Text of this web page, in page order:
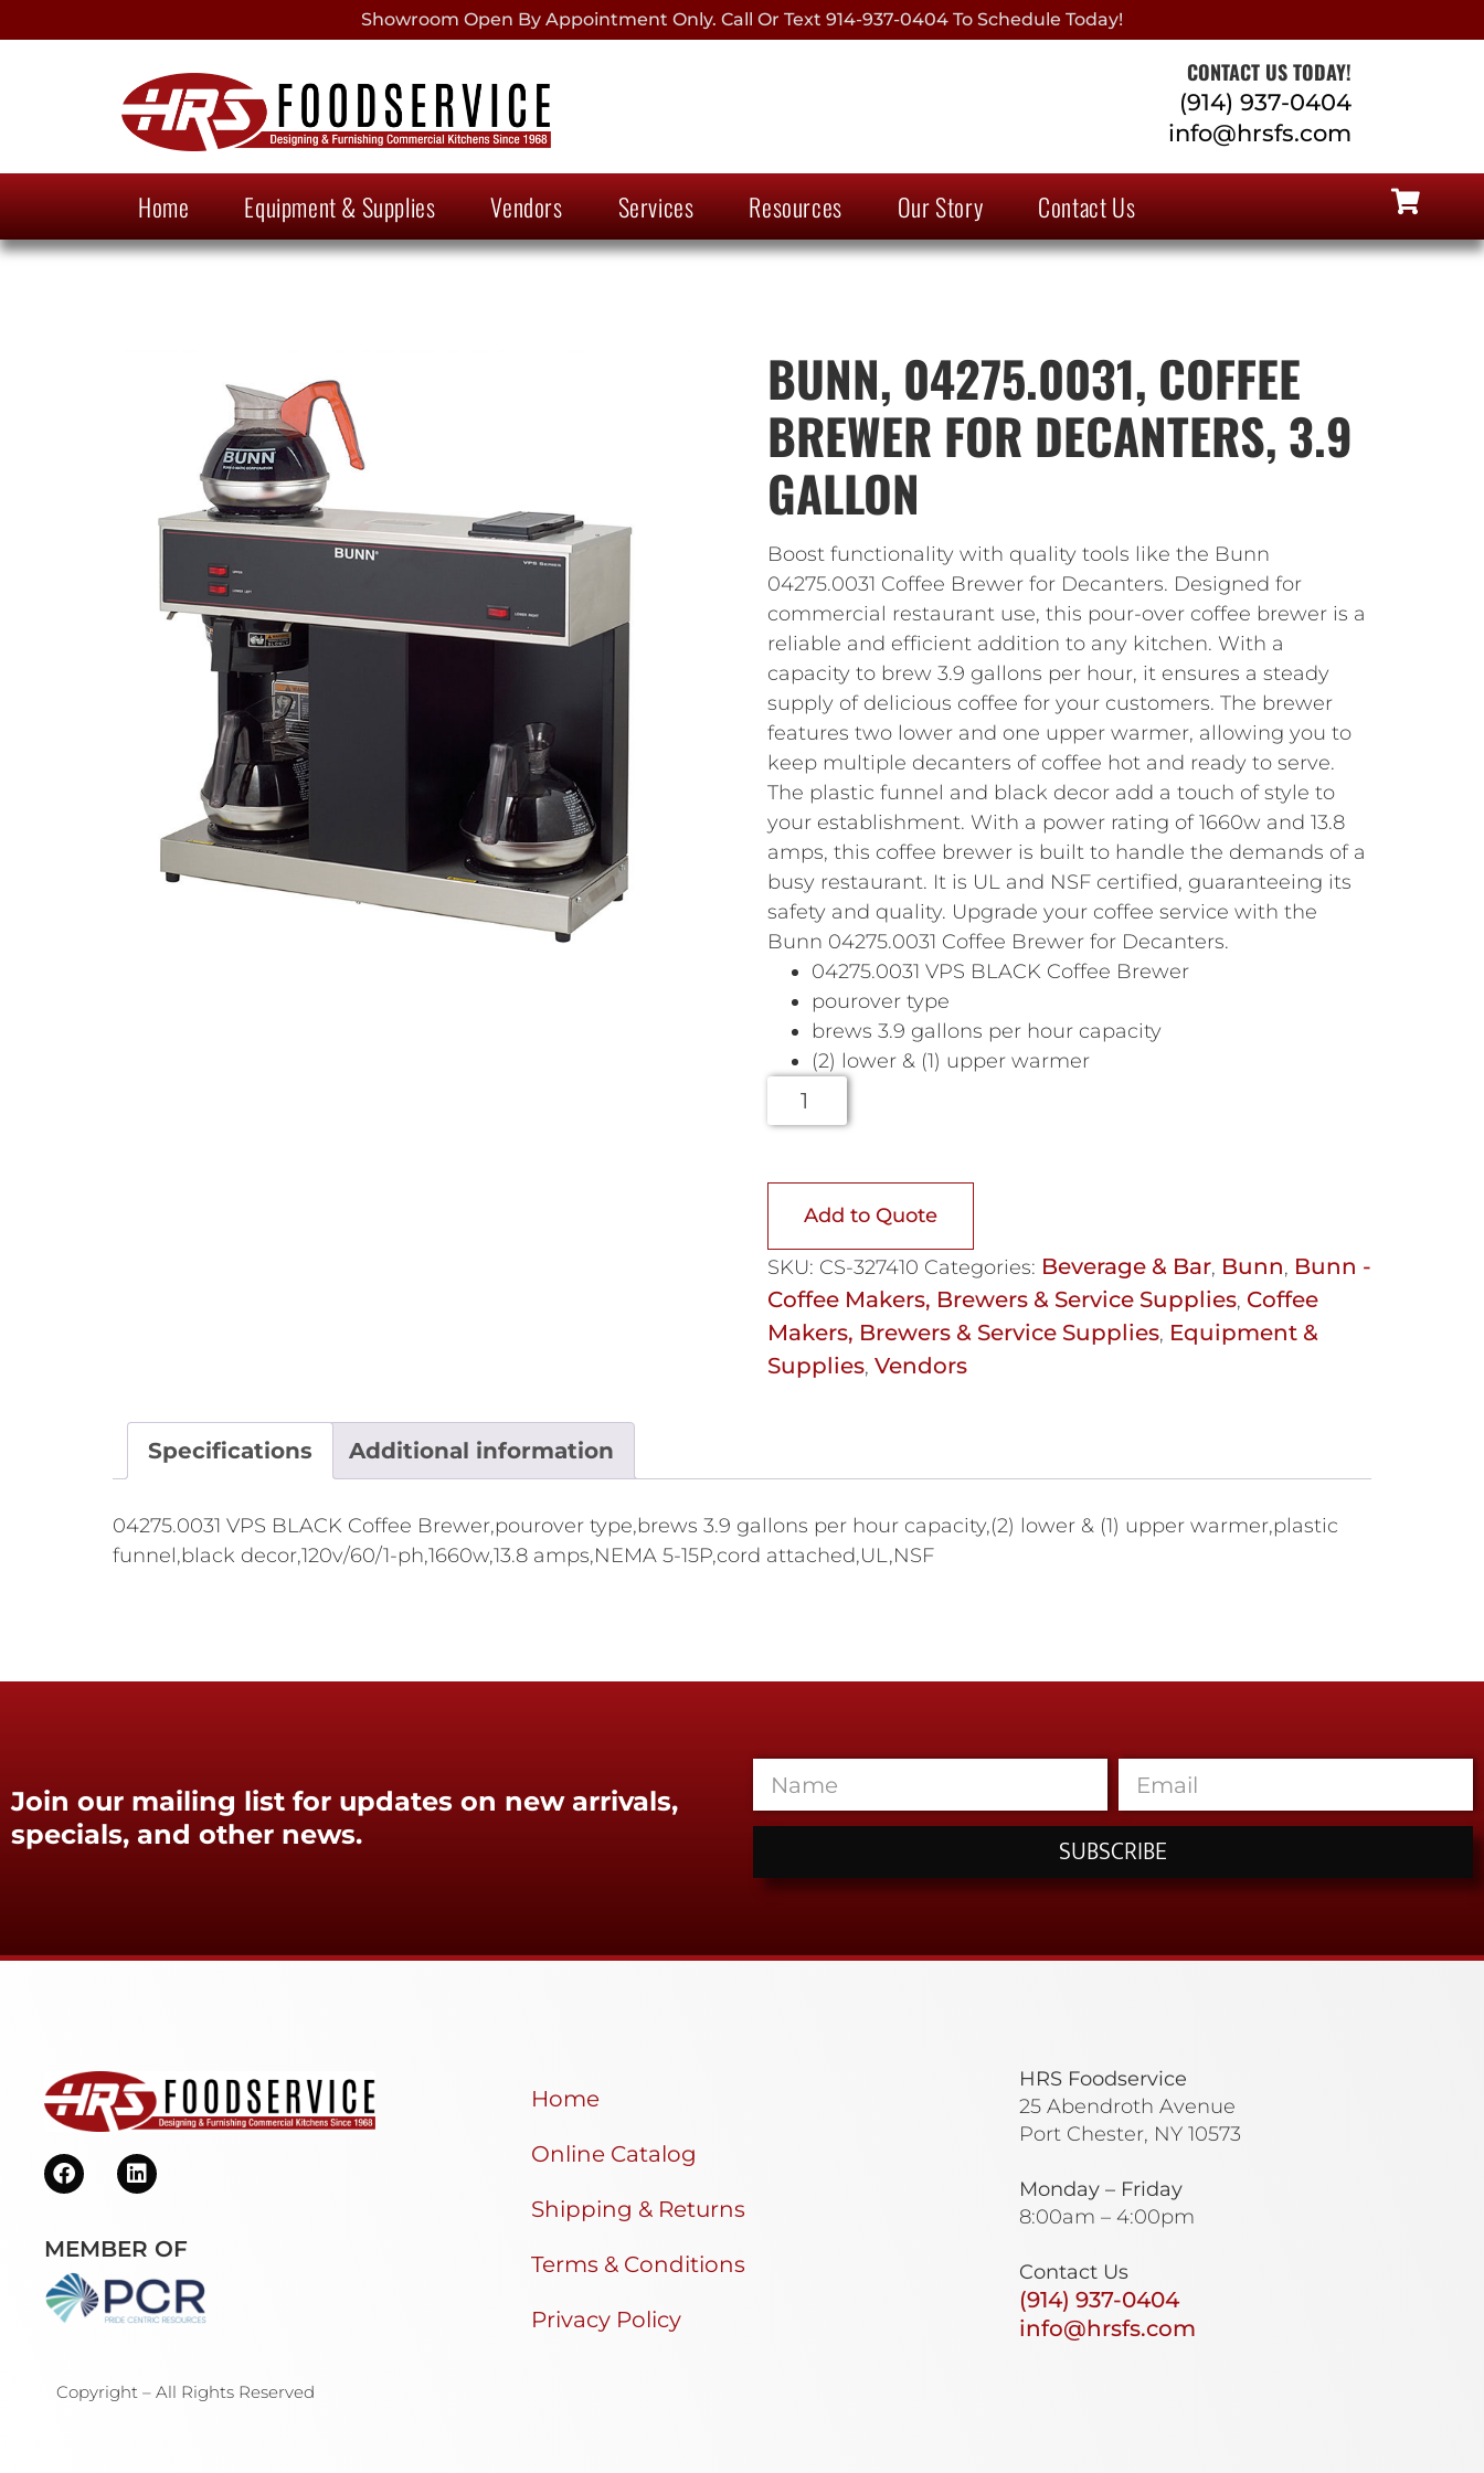
Showroom Open By Appointment Only. Call Or Text 914-937-0404 To Schedule Today!
CONTACT US TODAY!
(914) 937-0404
info@hrsfs.com
Home Equipment & Supplies Vendors Services Resources Our Story Contact Us
BUNN, 04275.0031, COFFEE
BREWER FOR DECANTERS, 3.9
GALLON
Boost functionality with quality tools like the Bunn
04275.0031 Coffee Brewer for Decanters. Designed for
commercial restaurant use, this pour-over coffee brewer is a
reliable and efficient addition to any kitchen. With a
capacity to brew 3.9 gallons per hour, it ensures a steady
supply of delicious coffee for your customers. The brewer
features two lower and one upper warmer, allowing you to
keep multiple decanters of coffee hot and ready to serve.
The plastic funnel and black decor add a touch of style to
your establishment. With a power rating of 1660w and 13.8
amps, this coffee brewer is built to handle the demands of a
busy restaurant. It is UL and NSF certified, guaranteeing its
safety and quality. Upgrade your coffee service with the
Bunn 04275.0031 Coffee Brewer for Decanters.
04275.0031 VPS BLACK Coffee Brewer
pourover type
brews 3.9 gallons per hour capacity
(2) lower & (1) upper warmer
Add to Quote
SKU: CS-327410 Categories: Beverage & Bar, Bunn, Bunn -
Coffee Makers, Brewers & Service Supplies, Coffee
Makers, Brewers & Service Supplies, Equipment &
Supplies, Vendors
Specifications Additional information
04275.0031 VPS BLACK Coffee Brewer,pourover type,brews 3.9 gallons per hour capacity,(2) lower & (1) upper warmer,plastic
funnel,black decor,120v/60/1-ph,1660w,13.8 amps,NEMA 5-15P,cord attached,UL,NSF
Join our mailing list for updates on new arrivals,
specials, and other news.
SUBSCRIBE
MEMBER OF
Home
Online Catalog
Shipping & Returns
Terms & Conditions
Privacy Policy
HRS Foodservice
25 Abendroth Avenue
Port Chester, NY 10573
Monday – Friday
8:00am – 4:00pm
Contact Us
(914) 937-0404
info@hrsfs.com
Copyright – All Rights Reserved